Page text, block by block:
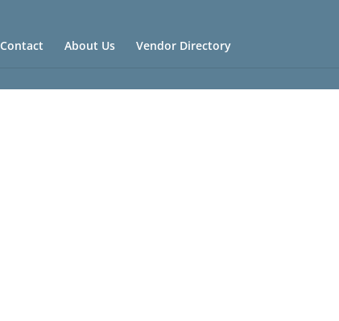
Contact About Us Vendor Directory